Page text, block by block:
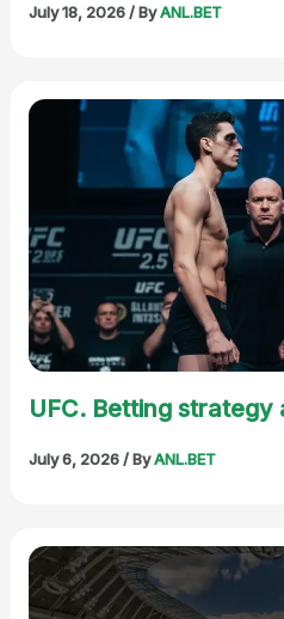
July 18, 2026/ ByANL.BET
UFC. Betting strategy
July 6, 2026/ ByANL.BET